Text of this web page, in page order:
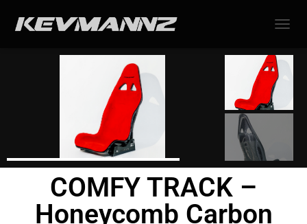
COMFY TRACK –
Honeycomb Carbon